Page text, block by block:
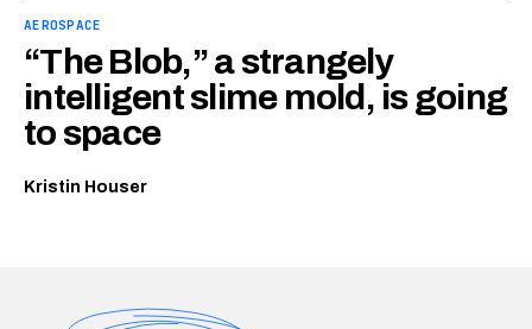
AEROSPACE
“The Blob,” a strangely
intelligent slime mold, is going
to space
Kristin Houser